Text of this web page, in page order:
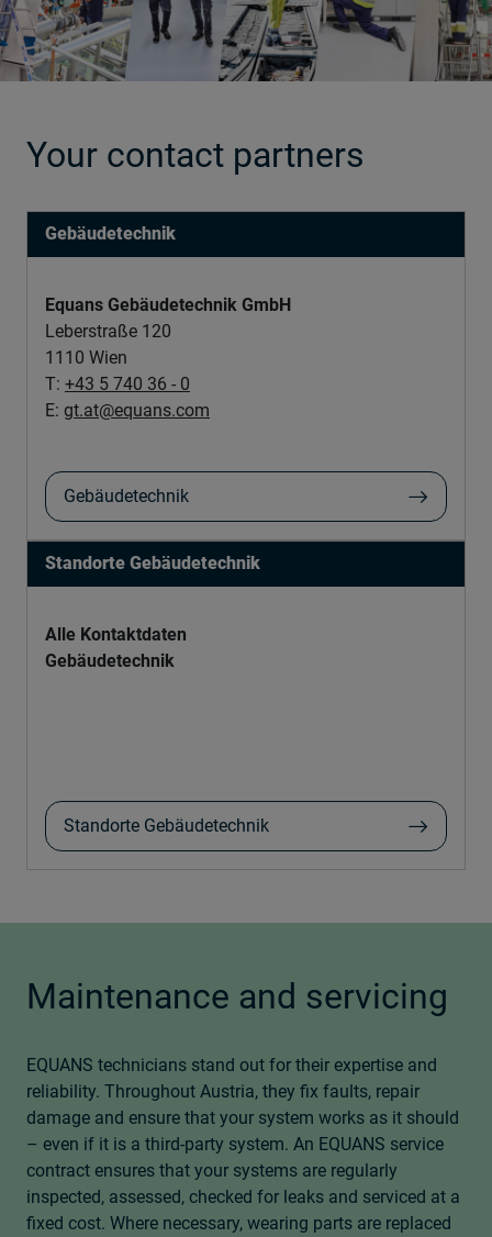
Your contact partners
Gebäudetechnik
Equans Gebäudetechnik GmbH
Leberstraße 120
1110 Wien
T: +43 5 740 36 - 0
E: gt.at@equans.com
Gebäudetechnik
Standorte Gebäudetechnik
Alle Kontaktdaten
Gebäudetechnik
Standorte Gebäudetechnik
Maintenance and servicing
EQUANS technicians stand out for their expertise and
reliability. Throughout Austria, they fix faults, repair
damage and ensure that your system works as it should
– even if it is a third-party system. An EQUANS service
contract ensures that your systems are regularly
inspected, assessed, checked for leaks and serviced at a
fixed cost. Where necessary, wearing parts are replaced